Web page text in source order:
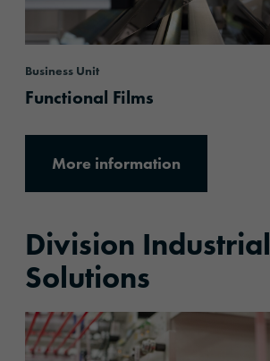
Business Unit
Functional Films
More information
Division Industrial
Solutions
More information